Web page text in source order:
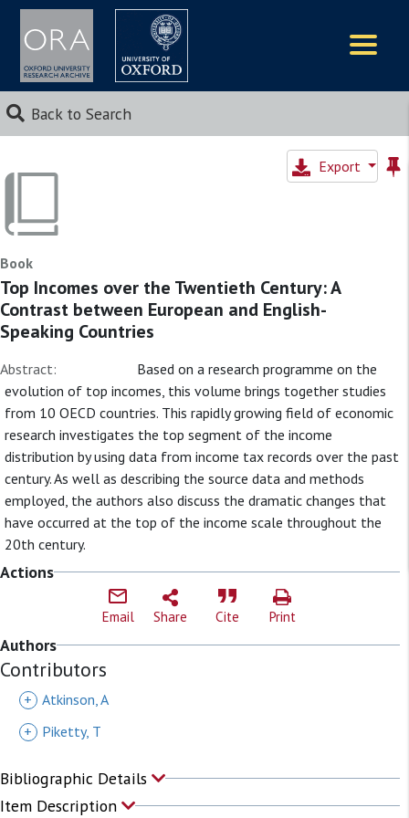
Back to Search
Export
Book
Top Incomes over the Twentieth Century: A
Contrast between European and English-
Speaking Countries
Abstract:
Based on a research programme on the
evolution of top incomes, this volume brings together studies
from 10 OECD countries. This rapidly growing field of economic
research investigates the top segment of the income
distribution by using data from income tax records over the past
century. As well as describing the source data and methods
employed, the authors also discuss the dramatic changes that
have occurred at the top of the income scale throughout the
20th century.
Actions
Email Share Cite Print
Authors
Contributors
+ Atkinson, A
+
Piketty, T
Bibliographic Details
Item Description